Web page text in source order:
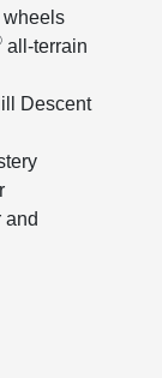
wheels
all-terrain
Descent
and